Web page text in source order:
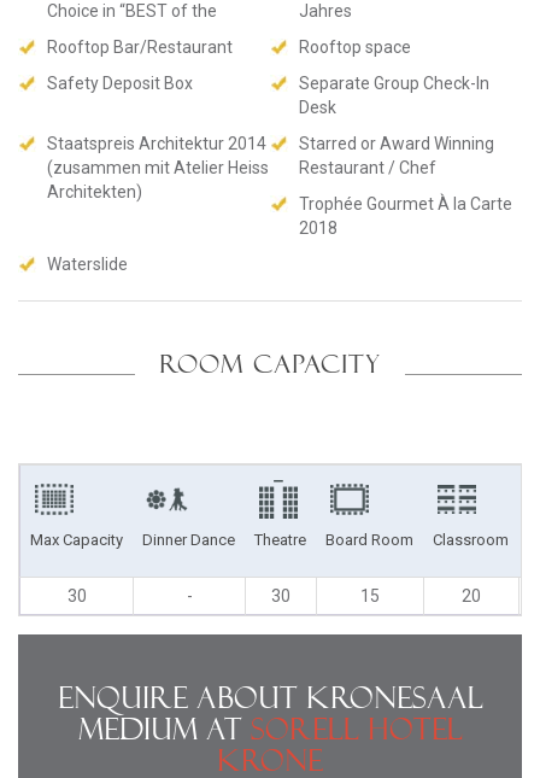
Choice in “BEST of the
Jahres
Rooftop Bar/Restaurant
Rooftop space
Safety Deposit Box
Separate Group Check-In
Desk
Staatspreis Architektur 2014
(zusammen mit Atelier Heiss
Architekten)
Starred or Award Winning
Restaurant / Chef
Trophée Gourmet À la Carte
2018
Waterslide
ROOM CAPACITY
Max Capacity Dinner Dance Theatre Board Room Classroom
30 - 30 15 20
Enquire About Kronesaal
Medium at Sorell Hotel
Krone